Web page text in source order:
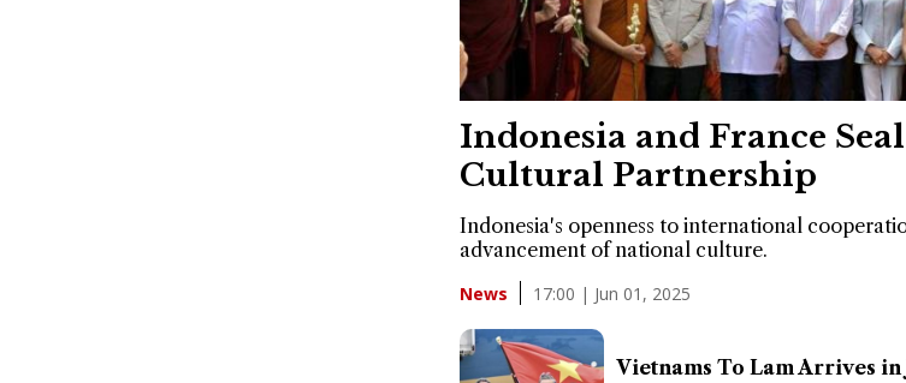
Indonesia and France
Cultural Partnership
Indonesia's openness to international
advancement of national culture.
News 17:00 | Jun 01, 2025
Vietnams To Lam Arrives